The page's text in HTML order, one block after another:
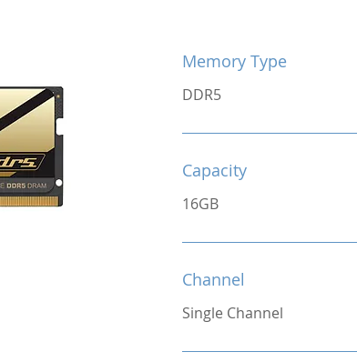
Memory Type
DDR5
Capacity
16GB
Channel
Single Channel